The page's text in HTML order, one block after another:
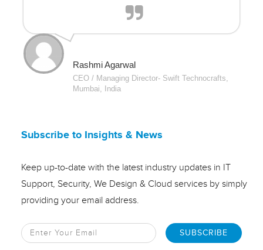
Rashmi Agarwal
CEO / Managing Director- Swift Technocrafts,
Mumbai, India
Subscribe to Insights & News
Keep up-to-date with the latest industry updates in IT
Support, Security, We Design & Cloud services by simply
providing your email address.